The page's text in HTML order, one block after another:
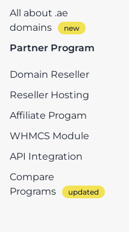
All about .ae
domains
Partner Program
Domain Reseller
Reseller Hosting
Affiliate Progam
WHMCS Module
API Integration
Compare
Programs